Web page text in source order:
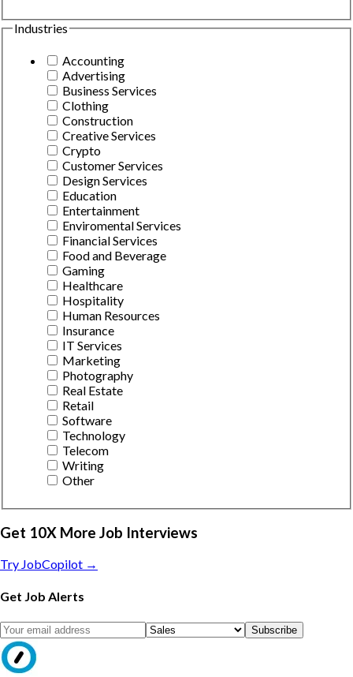
Industries
Accounting
Advertising
Business Services
Clothing
Construction
Creative Services
Crypto
Customer Services
Design Services
Education
Entertainment
Enviromental Services
Financial Services
Food and Beverage
Gaming
Healthcare
Hospitality
Human Resources
Insurance
IT Services
Marketing
Photography
Real Estate
Retail
Software
Technology
Telecom
Writing
Other
Get 10X More Job Interviews
Try JobCopilot →
Get Job Alerts
Subscribe